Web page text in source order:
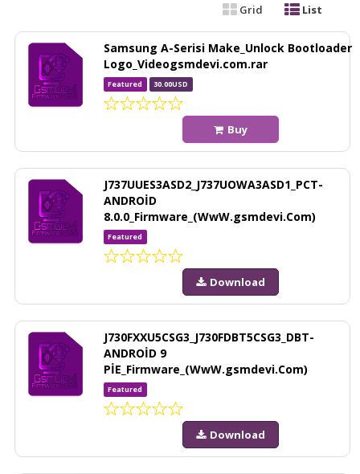
Grid List
Samsung A-Serisi Make_Unlock Bootloader
Logo_Videogsmdevi.com.rar
Featured 30.00USD
Buy
J737UUES3ASD2_J737UOWA3ASD1_PCT-
ANDROİD
8.0.0_Firmware_(WwW.gsmdevi.Com)
Featured
Download
J730FXXU5CSG3_J730FDBT5CSG3_DBT-
ANDROİD 9
PİE_Firmware_(WwW.gsmdevi.Com)
Featured
Download